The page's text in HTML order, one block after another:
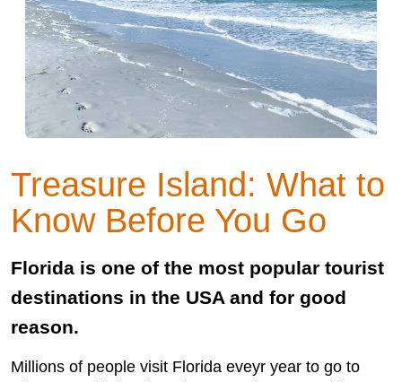
Treasure Island: What to
Know Before You Go
Florida is one of the most popular tourist
destinations in the USA and for good
reason.
Millions of people visit Florida eveyr year to go to